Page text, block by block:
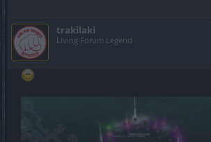
trakilaki
Living Forum Legend